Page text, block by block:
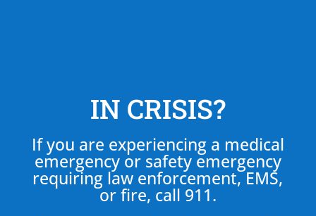
IN CRISIS?
If you are experiencing a medical
emergency or safety emergency
requiring law enforcement, EMS,
or fire, call 911.